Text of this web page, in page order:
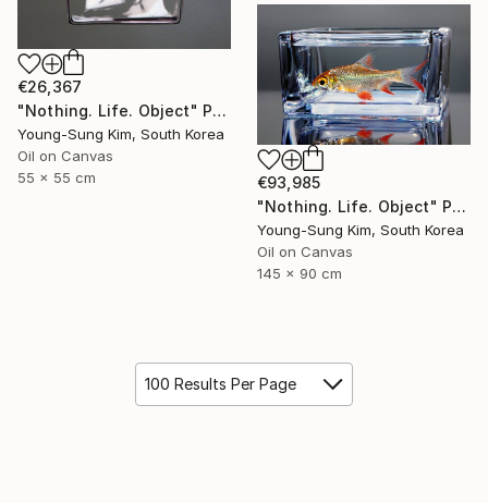
€26,367
"Nothing. Life. Object" Painting
Young-Sung Kim, South Korea
Oil on Canvas
55 x 55 cm
€93,985
"Nothing. Life. Object" Painting
Young-Sung Kim, South Korea
Oil on Canvas
145 x 90 cm
100 Results Per Page